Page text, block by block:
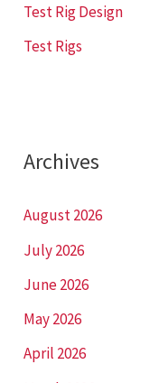
Test Rig Design
Test Rigs
Archives
August 2026
July 2026
June 2026
May 2026
April 2026